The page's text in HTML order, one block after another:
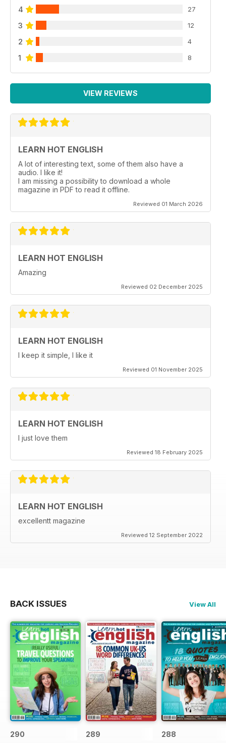
4 27
3 12
2 4
1 8
VIEW REVIEWS
LEARN HOT ENGLISH
A lot of interesting text, some of them also have a
audio. I like it!
I am missing a possibility to download a whole
magazine in PDF to read it offline.
Reviewed 01 March 2026
LEARN HOT ENGLISH
Amazing
Reviewed 02 December 2025
LEARN HOT ENGLISH
I keep it simple, I like it
Reviewed 01 November 2025
LEARN HOT ENGLISH
I just love them
Reviewed 18 February 2025
LEARN HOT ENGLISH
excellentt magazine
Reviewed 12 September 2022
BACK ISSUES View All
290 289 288